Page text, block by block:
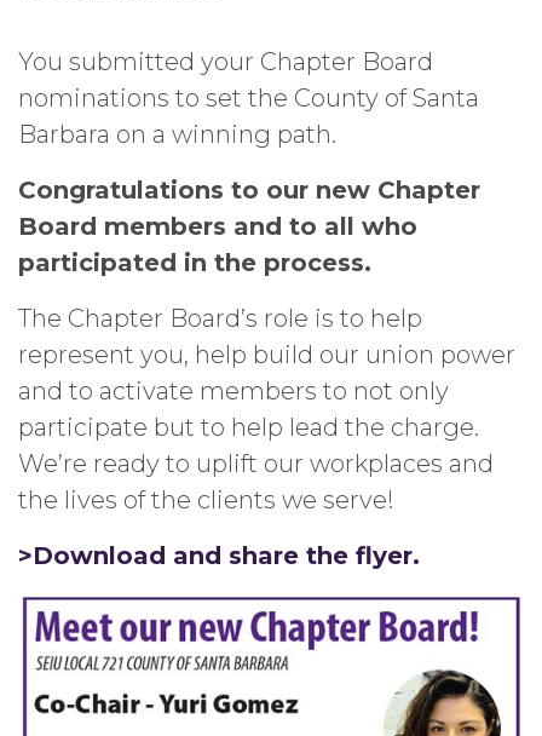
You submitted your Chapter Board
nominations to set the County of Santa
Barbara on a winning path.
Congratulations to our new Chapter
Board members and to all who
participated in the process.
The Chapter Board’s role is to help
represent you, help build our union power
and to activate members to not only
participate but to help lead the charge.
We’re ready to uplift our workplaces and
the lives of the clients we serve!
>Download and share the flyer.